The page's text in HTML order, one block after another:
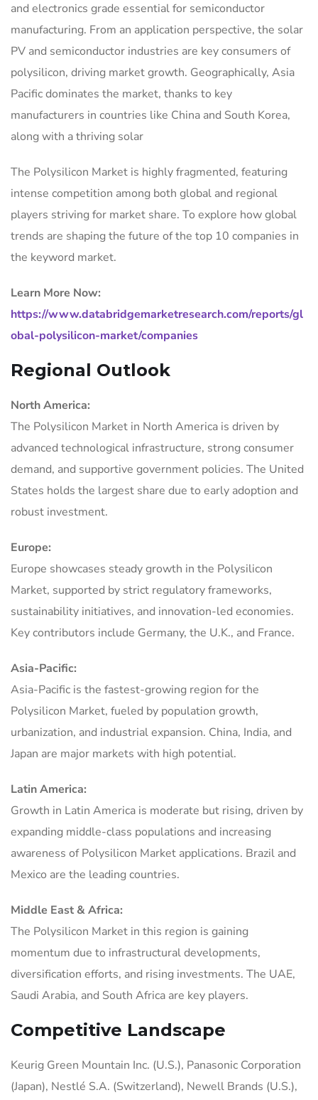
and electronics grade essential for semiconductor
manufacturing. From an application perspective, the solar
PV and semiconductor industries are key consumers of
polysilicon, driving market growth. Geographically, Asia
Pacific dominates the market, thanks to key
manufacturers in countries like China and South Korea,
along with a thriving solar
The Polysilicon Market is highly fragmented, featuring
intense competition among both global and regional
players striving for market share. To explore how global
trends are shaping the future of the top 10 companies in
the keyword market.
Learn More Now:
https://www.databridgemarketresearch.com/reports/gl
obal-polysilicon-market/companies
Regional Outlook
North America:
The Polysilicon Market in North America is driven by
advanced technological infrastructure, strong consumer
demand, and supportive government policies. The United
States holds the largest share due to early adoption and
robust investment.
Europe:
Europe showcases steady growth in the Polysilicon
Market, supported by strict regulatory frameworks,
sustainability initiatives, and innovation-led economies.
Key contributors include Germany, the U.K., and France.
Asia-Pacific:
Asia-Pacific is the fastest-growing region for the
Polysilicon Market, fueled by population growth,
urbanization, and industrial expansion. China, India, and
Japan are major markets with high potential.
Latin America:
Growth in Latin America is moderate but rising, driven by
expanding middle-class populations and increasing
awareness of Polysilicon Market applications. Brazil and
Mexico are the leading countries.
Middle East & Africa:
The Polysilicon Market in this region is gaining
momentum due to infrastructural developments,
diversification efforts, and rising investments. The UAE,
Saudi Arabia, and South Africa are key players.
Competitive Landscape
Keurig Green Mountain Inc. (U.S.), Panasonic Corporation
(Japan), Nestlé S.A. (Switzerland), Newell Brands (U.S.),